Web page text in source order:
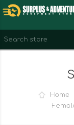
Home